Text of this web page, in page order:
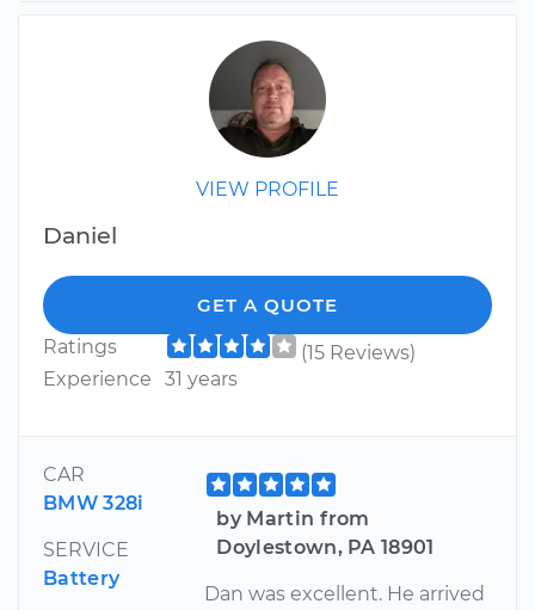
VIEW PROFILE
Daniel
GET A QUOTE
Ratings
(15 Reviews)
Experience
31 years
CAR
BMW 328i
SERVICE
Battery
by Martin from
Doylestown, PA 18901
Dan was excellent. He arrived